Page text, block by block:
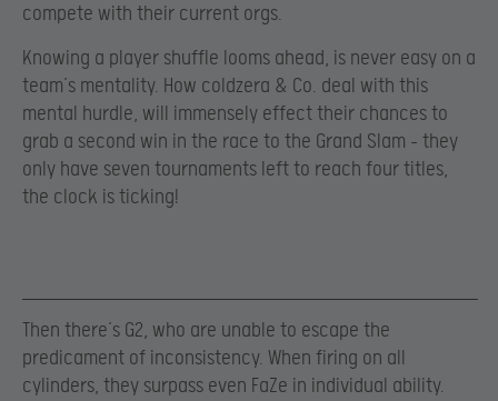
compete with their current orgs.
Knowing a player shuffle looms ahead, is never easy on a
team’s mentality. How coldzera & Co. deal with this
mental hurdle, will immensely effect their chances to
grab a second win in the race to the Grand Slam – they
only have seven tournaments left to reach four titles,
the clock is ticking!
Then there’s G2, who are unable to escape the
predicament of inconsistency. When firing on all
cylinders, they surpass even FaZe in individual ability.